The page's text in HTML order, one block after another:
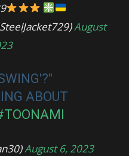
August
ABOUT
August 6, 2023